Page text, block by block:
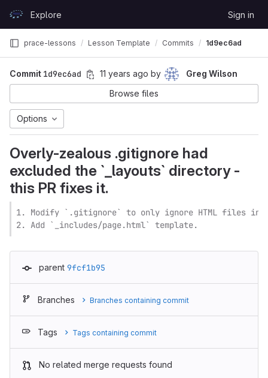
GitLabExplore Sign in
prace-lessons Lesson Template Commits 1d9ec6ad
Commit 1d9ec6ad 11 years ago by
Greg Wilson
Browse files
Options
Overly-zealous .gitignore had
excluded the `_layouts` directory -
this PR fixes it.
1. Modify `.gitignore` to only ignore HTML files in
2. Add `_includes/page.html` template.
parent 9fcf1b95
Branches Branches containing commit
Tags Tags containing commit
No related merge requests found